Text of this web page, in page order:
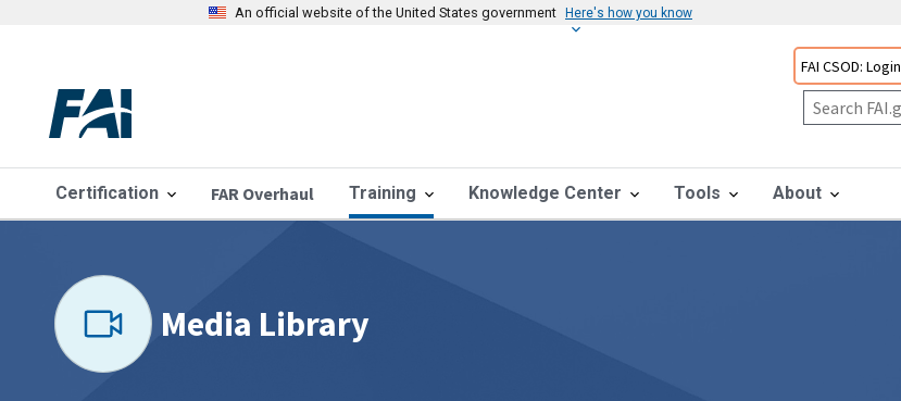
An official website of the United States government Here's how you know
FAI CSOD: Login
Certification FAR Overhaul Training Knowledge Center Tools About
Media Library